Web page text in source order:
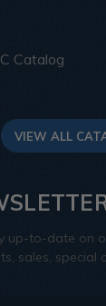
Catalog
VIEW ALL
up-to-date on
sales, special